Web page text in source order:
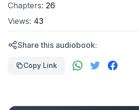
Chapters: 26
Views: 43
Share this audiobook:
Copy Link